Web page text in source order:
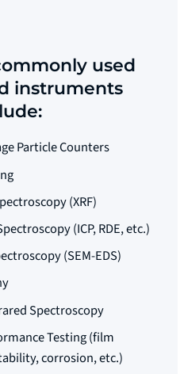
used
instruments
Particle Counters
(XRF)
(ICP, RDE, etc.)
(SEM-EDS)
Spectroscopy
Testing (film
corrosion, etc.)